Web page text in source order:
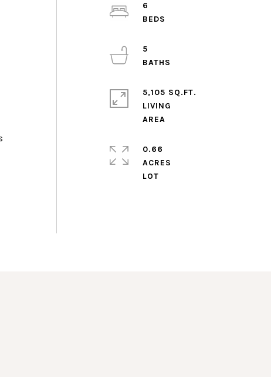
6
5
5,105 SQ.FT.
LIVING
0.66
ACRES